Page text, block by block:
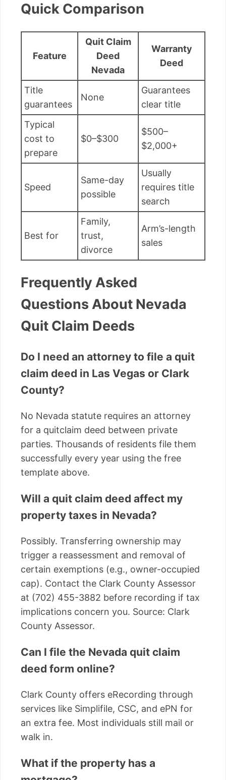
Quick Comparison
Feature
Quit Claim
Deed
Nevada
Warranty
Deed
Title
guarantees
None
Guarantees
clear title
Typical
cost to
prepare
$0–$300
$500–
$2,000+
Speed
Same-day
possible
Usually
requires title
search
Best for
Family,
trust,
divorce
Arm’s-length
sales
Frequently Asked
Questions About Nevada
Quit Claim Deeds
Do I need an attorney to file a quit
claim deed in Las Vegas or Clark
County?
No Nevada statute requires an attorney
for a quitclaim deed between private
parties. Thousands of residents file them
successfully every year using the free
template above.
Will a quit claim deed affect my
property taxes in Nevada?
Possibly. Transferring ownership may
trigger a reassessment and removal of
certain exemptions (e.g., owner-occupied
cap). Contact the Clark County Assessor
at (702) 455-3882 before recording if tax
implications concern you. Source: Clark
County Assessor.
Can I file the Nevada quit claim
deed form online?
Clark County offers eRecording through
services like Simplifile, CSC, and ePN for
an extra fee. Most individuals still mail or
walk in.
What if the property has a